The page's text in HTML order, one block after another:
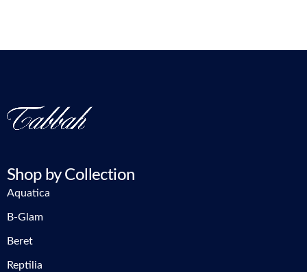
Shop by Collection
Aquatica
B-Glam
Beret
Reptilia